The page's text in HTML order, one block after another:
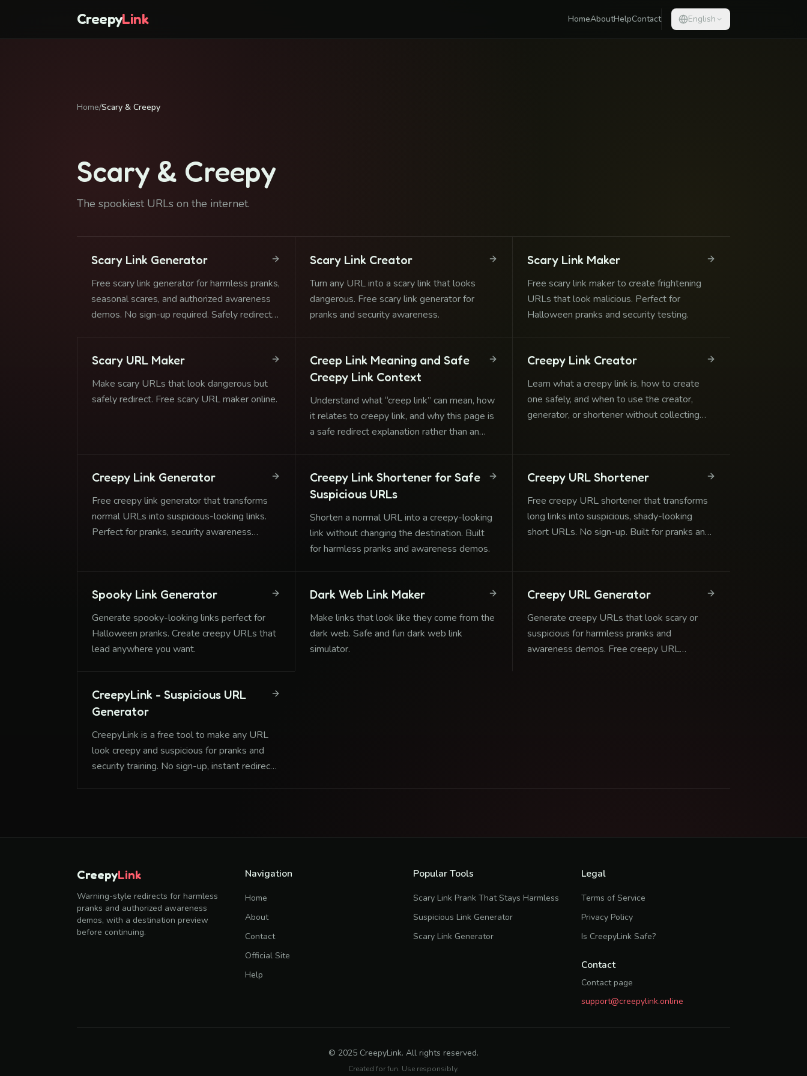
CreepyLink HomeAboutHelpContact English
Home/Scary & Creepy
Scary & Creepy
The spookiest URLs on the internet.
Scary Link Generator
Free scary link generator for harmless pranks,
seasonal scares, and authorized awareness
demos. No sign-up required. Safely redirects
Scary Link Creator
Turn any URL into a scary link that looks
dangerous. Free scary link generator for
pranks and security awareness.
Scary Link Maker
Free scary link maker to create frightening
URLs that look malicious. Perfect for
Halloween pranks and security testing.
Scary URL Maker
Make scary URLs that look dangerous but
safely redirect. Free scary URL maker online.
Creep Link Meaning and Safe
Creepy Link Context
Understand what “creep link” can mean, how
it relates to creepy link, and why this page is
a safe redirect explanation rather than an
Creepy Link Creator
Learn what a creepy link is, how to create
one safely, and when to use the creator,
generator, or shortener without collecting
Creepy Link Generator
Free creepy link generator that transforms
normal URLs into suspicious-looking links.
Perfect for pranks, security awareness
Creepy Link Shortener for Safe
Suspicious URLs
Shorten a normal URL into a creepy-looking
link without changing the destination. Built
for harmless pranks and awareness demos.
Creepy URL Shortener
Free creepy URL shortener that transforms
long links into suspicious, shady-looking
short URLs. No sign-up. Built for pranks and
Spooky Link Generator
Generate spooky-looking links perfect for
Halloween pranks. Create creepy URLs that
lead anywhere you want.
Dark Web Link Maker
Make links that look like they come from the
dark web. Safe and fun dark web link
simulator.
Creepy URL Generator
Generate creepy URLs that look scary or
suspicious for harmless pranks and
awareness demos. Free creepy URL
CreepyLink - Suspicious URL
Generator
CreepyLink is a free tool to make any URL
look creepy and suspicious for pranks and
security training. No sign-up, instant redirect
CreepyLink
Warning-style redirects for harmless
pranks and authorized awareness
demos, with a destination preview
before continuing.
Navigation
Home
About
Contact
Official Site
Help
Popular Tools
Scary Link Prank That Stays Harmless
Suspicious Link Generator
Scary Link Generator
Legal
Terms of Service
Privacy Policy
Is CreepyLink Safe?
Contact
Contact page
support@creepylink.online
© 2025 CreepyLink. All rights reserved.
Created for fun. Use responsibly.